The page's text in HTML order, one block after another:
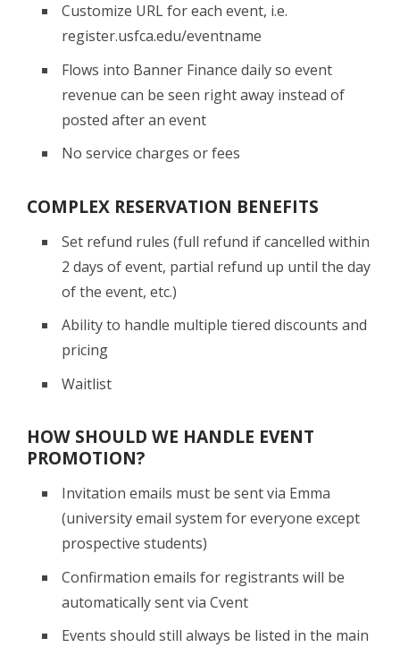
Customize URL for each event, i.e.
register.usfca.edu/eventname
Flows into Banner Finance daily so event
revenue can be seen right away instead of
posted after an event
No service charges or fees
COMPLEX RESERVATION BENEFITS
Set refund rules (full refund if cancelled within
2 days of event, partial refund up until the day
of the event, etc.)
Ability to handle multiple tiered discounts and
pricing
Waitlist
HOW SHOULD WE HANDLE EVENT
PROMOTION?
Invitation emails must be sent via Emma
(university email system for everyone except
prospective students)
Confirmation emails for registrants will be
automatically sent via Cvent
Events should still always be listed in the main